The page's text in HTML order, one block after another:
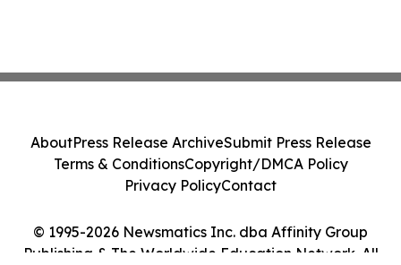
© 1995-2026 Newsmatics Inc. dba Affinity Group
Publishing & The Worldwide Education Network. All
AboutPress Release ArchiveSubmit Press Release
Terms & ConditionsCopyright/DMCA Policy
Privacy PolicyContact